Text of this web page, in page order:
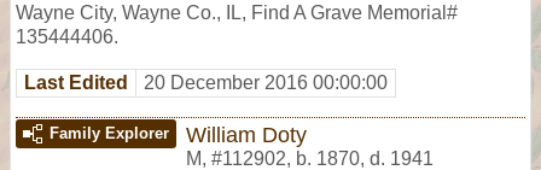
Wayne City, Wayne Co., IL, Find A Grave Memorial#
135444406.
Last Edited 20 December 2016 00:00:00
Family Explorer William Doty
M, #112902, b. 1870, d. 1941